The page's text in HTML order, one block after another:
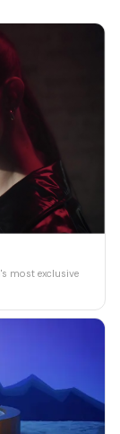
most exclusive